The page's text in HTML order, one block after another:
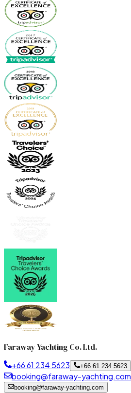
Faraway Yachting Co. Ltd.
+66 61 234 5623 +66 61 234 5623
booking@faraway-yachting.com
booking@faraway-yachting.com